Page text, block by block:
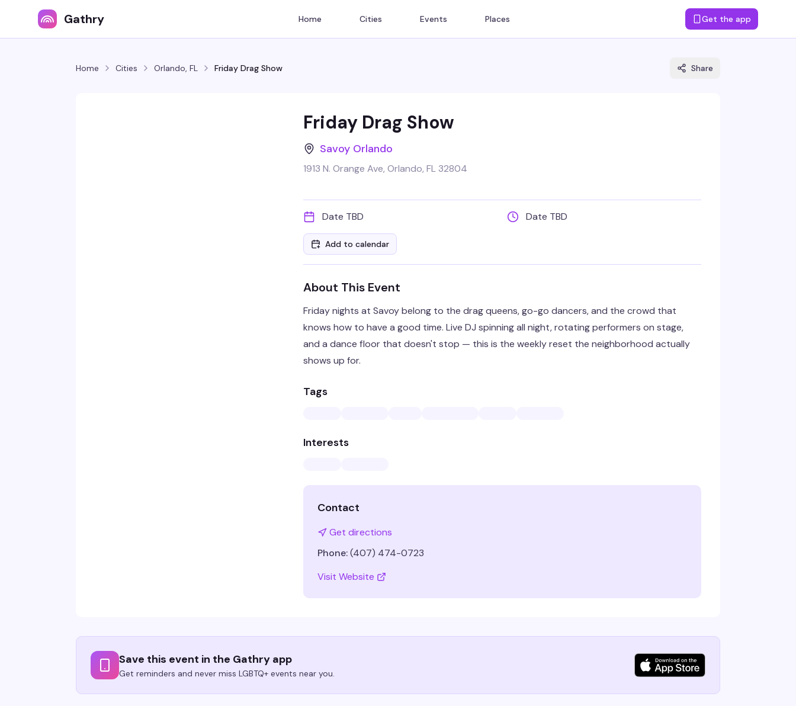
Gathry Home Cities Events Places Get the app
Home Cities Orlando, FL Friday Drag Show Share
Friday Drag Show
Savoy Orlando
1913 N. Orange Ave, Orlando, FL 32804
Date TBD Date TBD
Add to calendar
About This Event
Friday nights at Savoy belong to the drag queens, go-go dancers, and the crowd that
knows how to have a good time. Live DJ spinning all night, rotating performers on stage,
and a dance floor that doesn't stop — this is the weekly reset the neighborhood actually
shows up for.
Tags
Interests
Contact
Get directions
Phone:(407) 474-0723
Visit Website
Save this event in the Gathry app
Get reminders and never miss LGBTQ+ events near you.